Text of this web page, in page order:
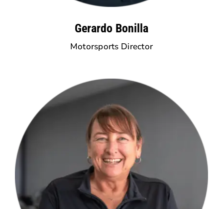
Gerardo Bonilla
Motorsports Director